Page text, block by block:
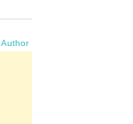
Author